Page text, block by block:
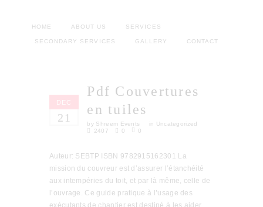
HOME ABOUT US SERVICES
SECONDARY SERVICES GALLERY CONTACT
DEC
21
Pdf Couvertures
en tuiles
by Shreem Events in Uncategorized
2407
0 0
Auteur: SEBTP ISBN 9782915162301 La
mission du couvreur est d’assurer l’étanchéité
aux intempéries du toit, et par là même, celle de
l’ouvrage. Ce guide pratique à l’usage des